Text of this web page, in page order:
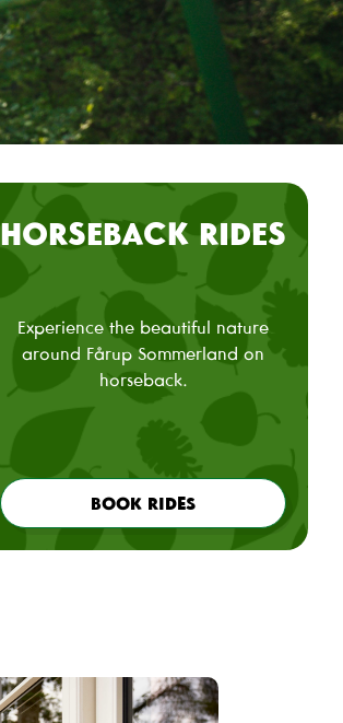
HORSEBACK RIDES
Experience the beautiful nature
around Fårup Sommerland on
horseback.
BOOK RIDES